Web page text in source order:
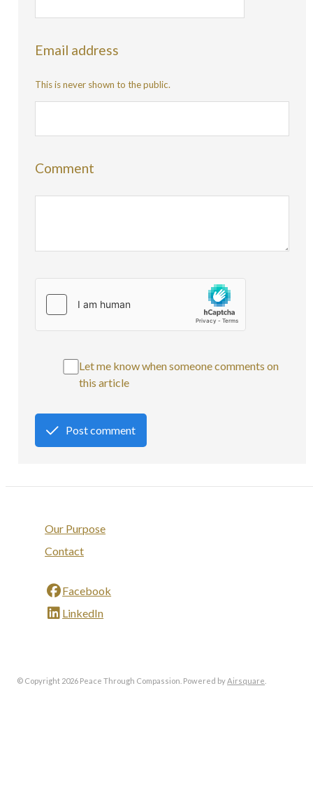
Email address
This is never shown to the public.
Comment
Let me know when someone comments on
this article
Post comment
Our Purpose
Contact
Facebook
LinkedIn
© Copyright 2026 Peace Through Compassion. Powered byAirsquare